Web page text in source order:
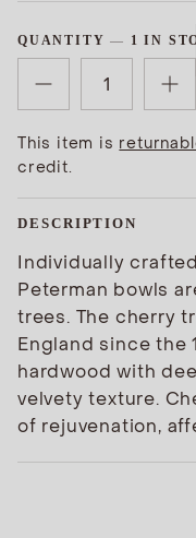
QUANTITY 1 IN
This item is
credit.
DESCRIPTION
Individually
Peterman bowls
trees. The cherry
England since the
hardwood with
velvety texture.
of rejuvenation,